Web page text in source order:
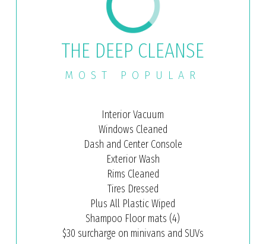
THE DEEP CLEANSE
MOST POPULAR
Interior Vacuum
Windows Cleaned
Dash and Center Console
Exterior Wash
Rims Cleaned
Tires Dressed
Plus All Plastic Wiped
Shampoo Floor mats (4)
$30 surcharge on minivans and SUVs